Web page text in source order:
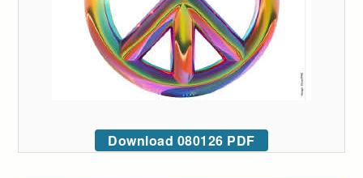
Download 080126 PDF